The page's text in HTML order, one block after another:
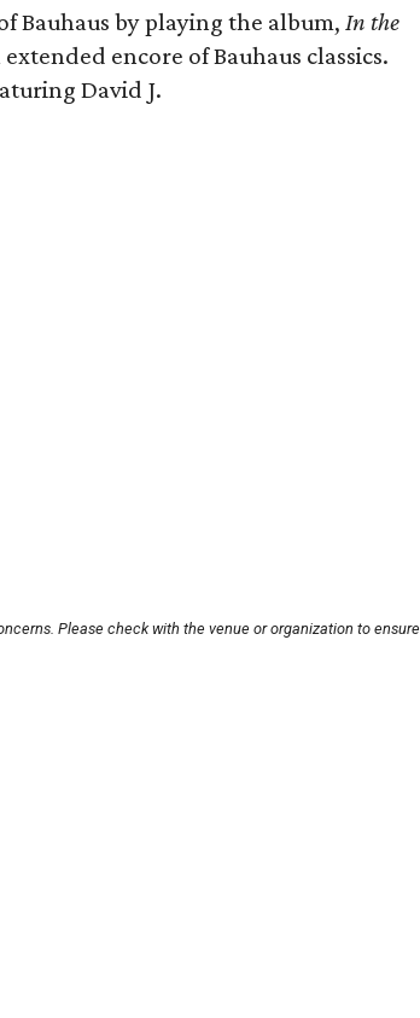
Bauhaus by playing the album, In the
encore of Bauhaus classics.
David J.
Please check with the venue or organization to ensure